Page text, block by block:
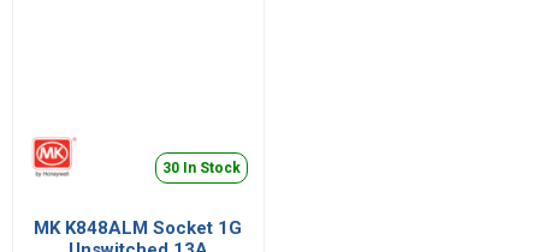
30 In Stock
MK K848ALM Socket 1G